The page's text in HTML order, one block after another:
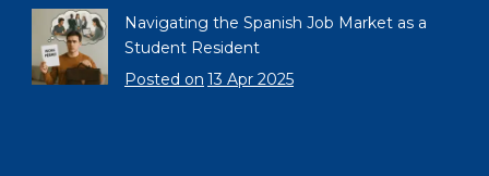
Navigating the Spanish Job Market as a
Student Resident
Posted on 13 Apr 2025